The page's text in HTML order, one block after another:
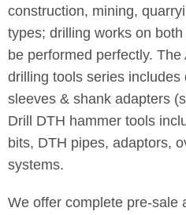
construction, mining,
types; drilling works on
be performed perfectly.
drilling tools series includes
sleeves & shank adapters
Drill DTH hammer tools
bits, DTH pipes, adaptors,
systems.
We offer complete pre-sale